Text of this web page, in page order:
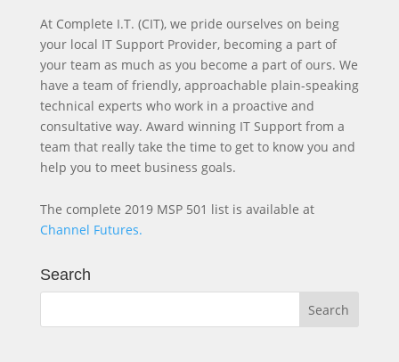
At Complete I.T. (CIT), we pride ourselves on being
your local IT Support Provider, becoming a part of
your team as much as you become a part of ours. We
have a team of friendly, approachable plain-speaking
technical experts who work in a proactive and
consultative way. Award winning IT Support from a
team that really take the time to get to know you and
help you to meet business goals.
The complete 2019 MSP 501 list is available at
Channel Futures.
Search